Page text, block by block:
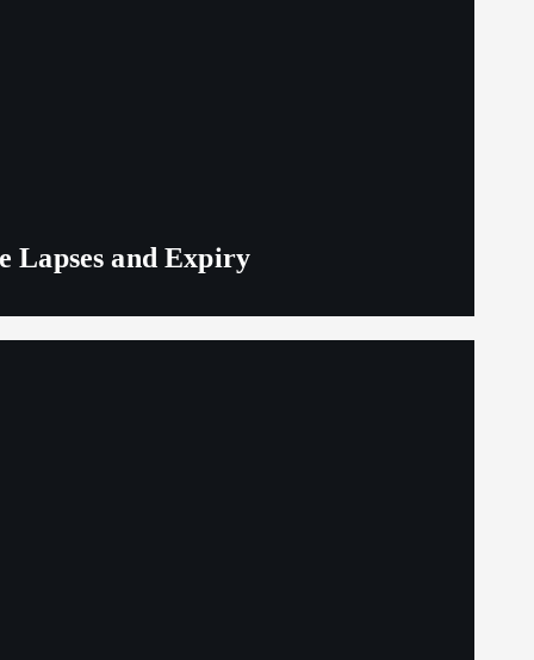
Lapses and Expiry